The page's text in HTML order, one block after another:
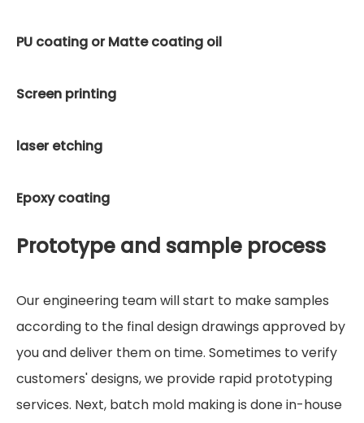
PU coating or Matte coating oil
Screen printing
laser etching
Epoxy coating
Prototype and sample process
Our engineering team will start to make samples
according to the final design drawings approved by
you and deliver them on time. Sometimes to verify
customers' designs, we provide rapid prototyping
services. Next, batch mold making is done in-house